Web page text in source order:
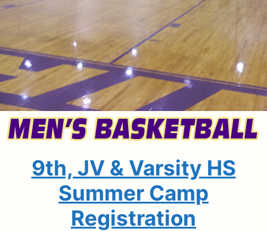
9th, JV & Varsity HS
Summer Camp
Registration